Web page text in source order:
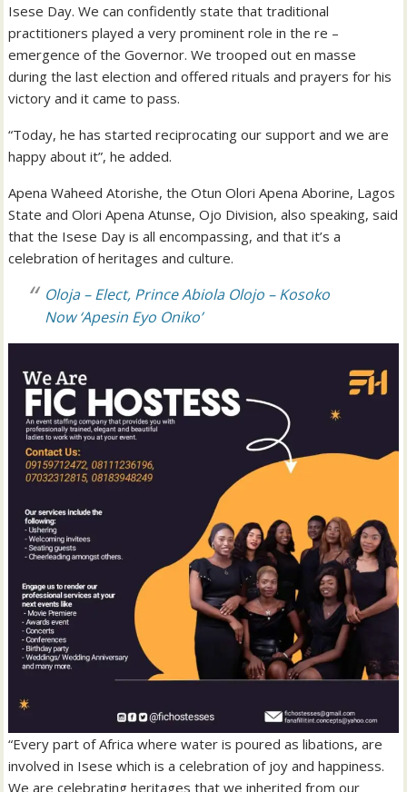
Isese Day. We can confidently state that traditional
practitioners played a very prominent role in the re –
emergence of the Governor. We trooped out en masse
during the last election and offered rituals and prayers for his
victory and it came to pass.
“Today, he has started reciprocating our support and we are
happy about it”, he added.
Apena Waheed Atorishe, the Otun Olori Apena Aborine, Lagos
State and Olori Apena Atunse, Ojo Division, also speaking, said
that the Isese Day is all encompassing, and that it’s a
celebration of heritages and culture.
Oloja – Elect, Prince Abiola Olojo – Kosoko
Now ‘Apesin Eyo Oniko’
“Every part of Africa where water is poured as libations, are
involved in Isese which is a celebration of joy and happiness.
We are celebrating heritages that we inherited from our